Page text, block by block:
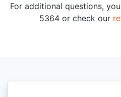
For additional questions,
5364 or check our